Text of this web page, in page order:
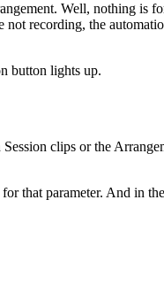
Well, nothing is
recording, the
button lights up.
clips or the
that parameter. And in